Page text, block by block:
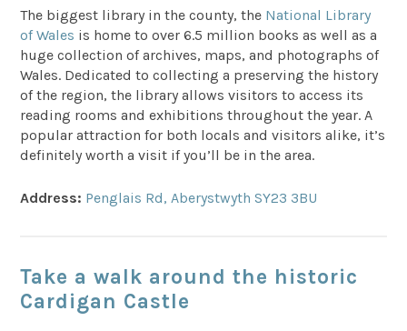
The biggest library in the county, the National Library
of Wales is home to over 6.5 million books as well as a
huge collection of archives, maps, and photographs of
Wales. Dedicated to collecting a preserving the history
of the region, the library allows visitors to access its
reading rooms and exhibitions throughout the year. A
popular attraction for both locals and visitors alike, it’s
definitely worth a visit if you’ll be in the area.
Address: Penglais Rd, Aberystwyth SY23 3BU
Take a walk around the historic
Cardigan Castle